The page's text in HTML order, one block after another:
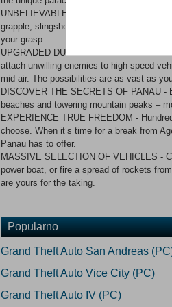
UNBELIEVABLE ADRENALINE-
grapple, slingshot, leap between
your grasp.
UPGRADED DUAL GRAPPLE - Your
attach unwilling enemies to high-speed
mid air. The possibilities are as vast as
DISCOVER THE SECRETS OF PANAU
beaches and towering mountain peaks –
EXPERIENCE TRUE FREEDOM -
choose. When it’s time for a break from
Panau has to offer.
MASSIVE SELECTION OF VEHICLES -
power boat, or fire a spread of rockets
are yours for the taking.
Popularno
Grand Theft Auto San Andreas
Grand Theft Auto Vice City (PC)
Grand Theft Auto IV (PC)